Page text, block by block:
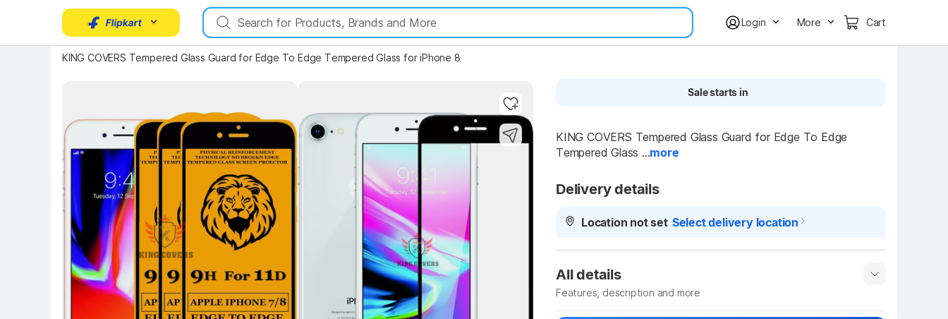
Login More Cart
KING COVERS Tempered Glass Guard for Edge To Edge Tempered Glass for iPhone 8
Key Highlights
Sale starts in
KING COVERS Tempered Glass Guard for Edge To Edge
Tempered Glass ...more
Delivery details
Location not set Select delivery location
All details
Features, description and more